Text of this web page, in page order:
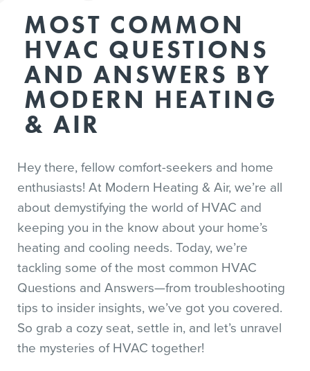
MOST COMMON
HVAC QUESTIONS
AND ANSWERS BY
MODERN HEATING
& AIR
Hey there, fellow comfort-seekers and home
enthusiasts! At Modern Heating & Air, we’re all
about demystifying the world of HVAC and
keeping you in the know about your home’s
heating and cooling needs. Today, we’re
tackling some of the most common HVAC
Questions and Answers—from troubleshooting
tips to insider insights, we’ve got you covered.
So grab a cozy seat, settle in, and let’s unravel
the mysteries of HVAC together!